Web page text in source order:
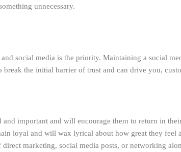
unnecessary.
social media is the priority. Maintaining a social
the initial barrier of trust and can drive you,
important and will encourage them to return in
loyal and will wax lyrical about how great they feel
marketing, social media posts, or networking